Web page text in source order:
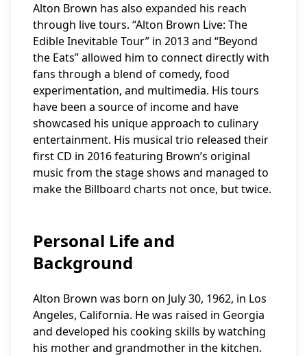
Alton Brown has also expanded his reach
through live tours. “Alton Brown Live: The
Edible Inevitable Tour” in 2013 and “Beyond
the Eats” allowed him to connect directly with
fans through a blend of comedy, food
experimentation, and multimedia. His tours
have been a source of income and have
showcased his unique approach to culinary
entertainment. His musical trio released their
first CD in 2016 featuring Brown’s original
music from the stage shows and managed to
make the Billboard charts not once, but twice.
Personal Life and
Background
Alton Brown was born on July 30, 1962, in Los
Angeles, California. He was raised in Georgia
and developed his cooking skills by watching
his mother and grandmother in the kitchen.